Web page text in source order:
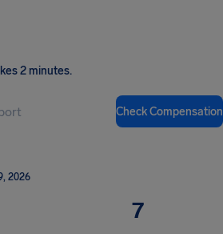
2 minutes.
Check Compensation
2026
7